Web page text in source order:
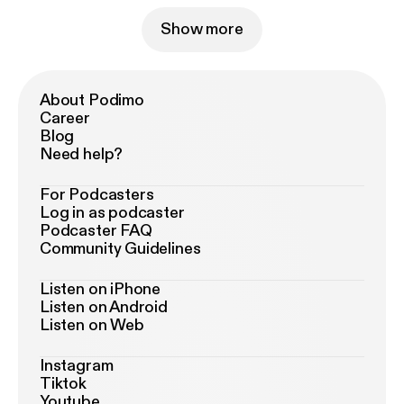
Show more
About Podimo
Career
Blog
Need help?
For Podcasters
Log in as podcaster
Podcaster FAQ
Community Guidelines
Listen on iPhone
Listen on Android
Listen on Web
Instagram
Tiktok